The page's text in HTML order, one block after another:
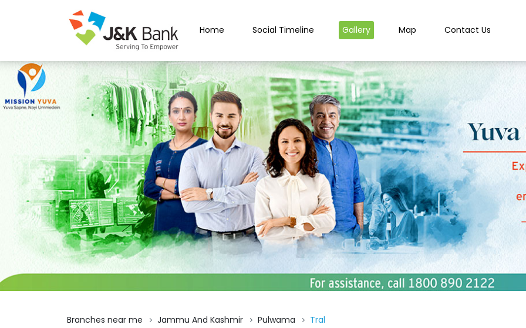
Home Social Timeline Gallery Map Contact Us
Branches near me Jammu And Kashmir Pulwama Tral